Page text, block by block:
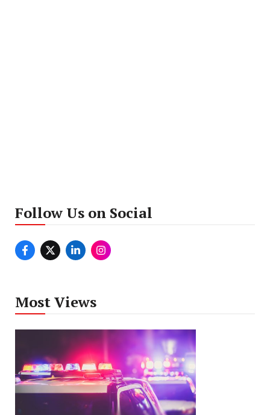
Follow Us on Social
Most Views